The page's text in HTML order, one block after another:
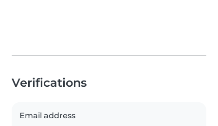
Verifications
Email address